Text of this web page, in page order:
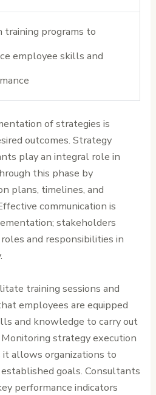
training programs to
employee skills and
of strategies is
outcomes. Strategy
play an integral role in
this phase by
plans, timelines, and
communication is
stakeholders
and responsibilities in
training sessions and
employees are equipped
and knowledge to carry out
strategy execution
allows organizations to
goals. Consultants
performance indicators